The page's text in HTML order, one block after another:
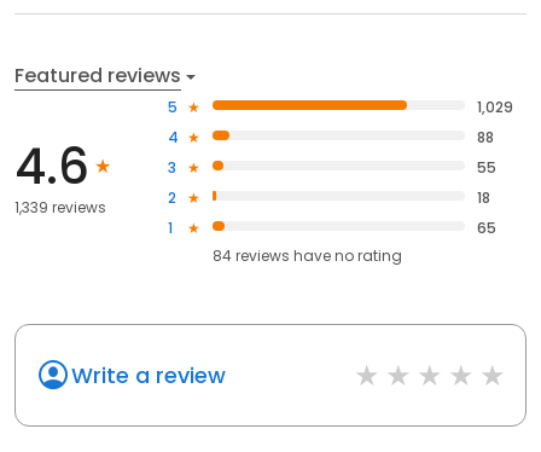
Featured reviews
4.6
1,339 reviews
5
1,029
4
88
3
55
2
18
1
65
84reviews haveno rating
Write a review